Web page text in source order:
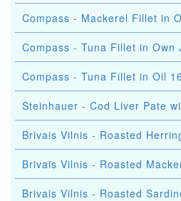
Compass - Mackerel Fillet in
Compass - Tuna Fillet in Own
Compass - Tuna Fillet in Oil
Steinhauer - Cod Liver Pate
Brivais Vilnis - Roasted
Brivais Vilnis - Roasted
Brivais Vilnis - Roasted